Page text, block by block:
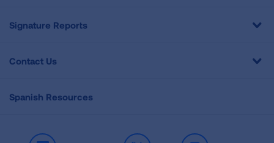
Signature Reports
Contact Us
Spanish Resources